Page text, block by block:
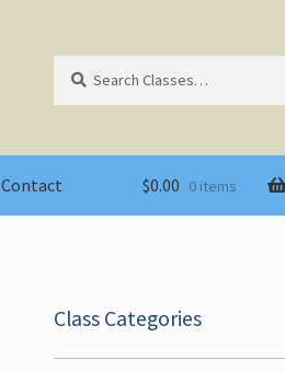
for:
Contact $0.00 0 items
Class Categories